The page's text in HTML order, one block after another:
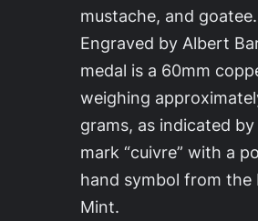
mustache, and goatee.
Engraved by Albert
medal is a 60mm
weighing
grams, as indicated
mark “cuivre” with a
hand symbol from the
Mint.